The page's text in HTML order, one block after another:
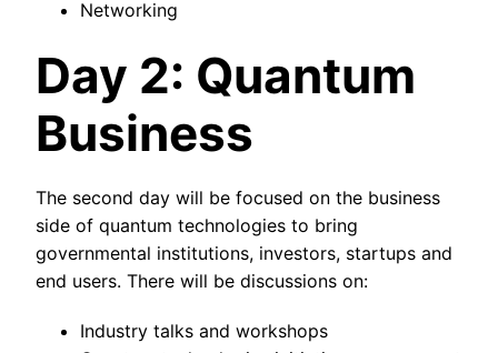
Networking
Day 2: Quantum
Business
The second day will be focused on the business
side of quantum technologies to bring
governmental institutions, investors, startups and
end users. There will be discussions on:
Industry talks and workshops